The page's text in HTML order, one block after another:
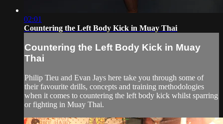
02:01
Countering the Left Body Kick in Muay Thai
Countering the Left Body Kick in Muay
Thai
Philip Tieu and Evan Jays here take you through some of
their favourite drills, concepts and training methodologies
when it comes to countering the left body kick whilst sparring
or fighting in Muay Thai.